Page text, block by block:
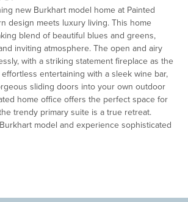
new Burkhart model home at Painted
design meets luxury living. This home
blend of beautiful blues and greens,
inviting atmosphere. The open and airy
with a striking statement fireplace as the
entertaining with a sleek wine bar,
sliding doors into your own outdoor
home office offers the perfect space for
trendy primary suite is a true retreat.
model and experience sophisticated